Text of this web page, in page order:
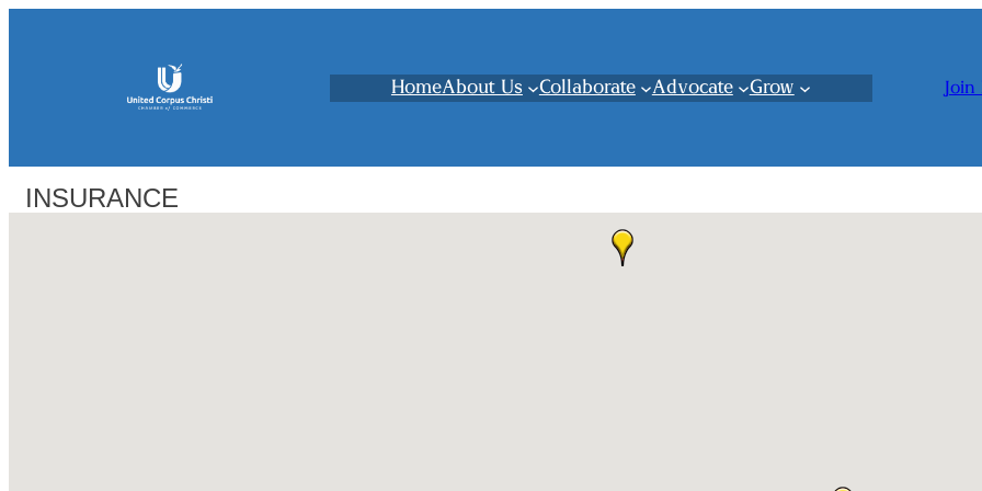
HomeAbout Us Collaborate Advocate Grow Join
INSURANCE